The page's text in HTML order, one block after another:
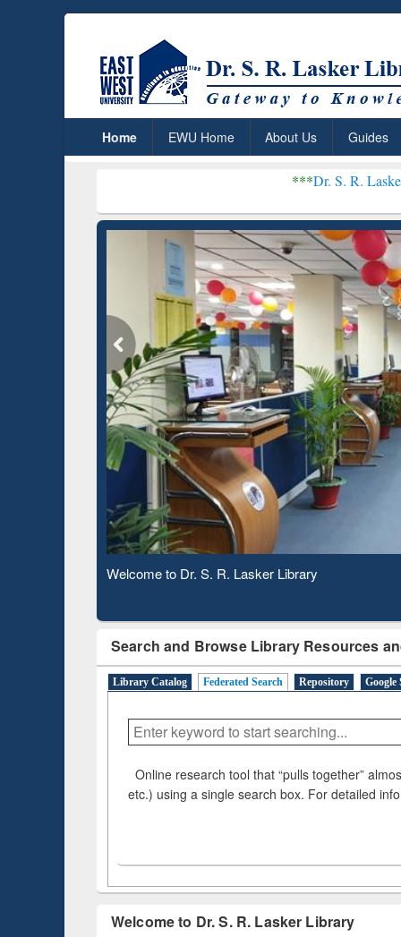
Home EWU Home About Us Guides
Dr. S. R. Lasker Library
Observing National Library Day 2020
Search and Browse Library Resources
Library Catalog Federated Search Repository Google
Online research tool that “pulls together”
etc.) using a single search box. For detailed
Welcome to Dr. S. R. Lasker Library